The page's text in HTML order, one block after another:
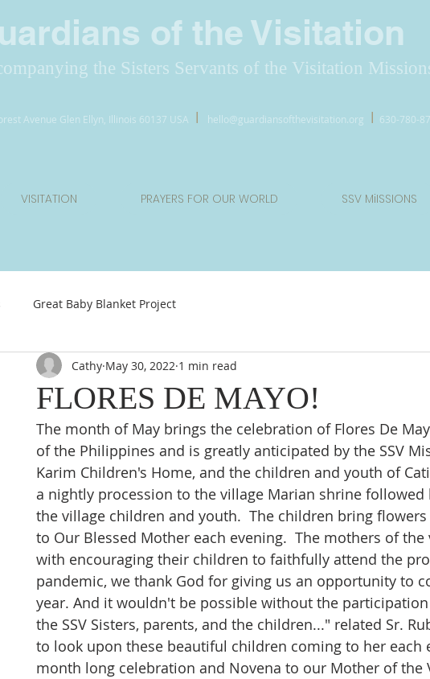
of the Visitation
the Sisters Servants of the Visitation
Avenue Glen Ellyn, Illinois 60137 USA l hello@guardiansofthevisitation.org l 630-780-
VISITATION PRAYERS FOR OUR WORLD SSV MiISSIONS
Great Baby Blanket Project
FLORES DE MAYO!
Cathy May 30, 2022 1 min read
The month of May brings the celebration of Flores De
of the Philippines and is greatly anticipated by the SSV
Karim Children's Home, and the children and youth of
a nightly procession to the village Marian shrine followed
the village children and youth.  The children bring
to Our Blessed Mother each evening.  The mothers of
with encouraging their children to faithfully attend the
pandemic, we thank God for giving us an opportunity to
year. And it wouldn't be possible without the participation
the SSV Sisters, parents, and the children..." related Sr.
to look upon these beautiful children coming to her each
month long celebration and Novena to our Mother of the